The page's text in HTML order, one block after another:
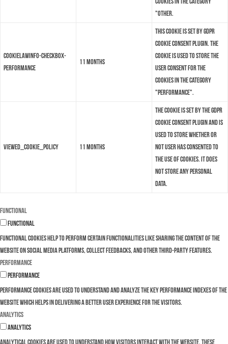
"Other.
cookielawinfo-checkbox-
performance
11 months
This cookie is set by GDPR
Cookie Consent plugin. The
cookie is used to store the
user consent for the
cookies in the category
"Performance".
viewed_cookie_policy 11 months
The cookie is set by the GDPR
Cookie Consent plugin and is
used to store whether or
not user has consented to
the use of cookies. It does
not store any personal
data.
Functional
Functional
Functional cookies help to perform certain functionalities like sharing the content of the
website on social media platforms, collect feedbacks, and other third-party features.
Performance
Performance
Performance cookies are used to understand and analyze the key performance indexes of the
website which helps in delivering a better user experience for the visitors.
Analytics
Analytics
Analytical cookies are used to understand how visitors interact with the website. These